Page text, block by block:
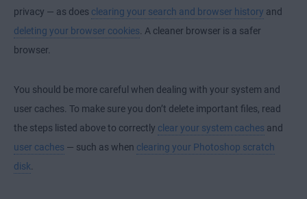
privacy — as does clearing your search and browser history and
deleting your browser cookies . A cleaner browser is a safer
browser.
You should be more careful when dealing with your system and
user caches. To make sure you don’t delete important files, read
the steps listed above to correctly clear your system caches and
user caches — such as when clearing your Photoshop scratch
disk